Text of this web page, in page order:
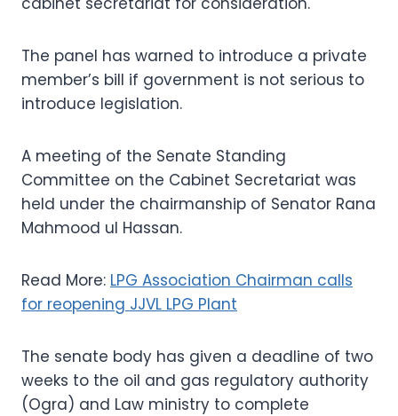
The panel has warned to introduce a private
member’s bill if government is not serious to
introduce legislation.
A meeting of the Senate Standing
Committee on the Cabinet Secretariat was
held under the chairmanship of Senator Rana
Mahmood ul Hassan.
Read More: LPG Association Chairman calls
for reopening JJVL LPG Plant
The senate body has given a deadline of two
weeks to the oil and gas regulatory authority
(Ogra) and Law ministry to complete